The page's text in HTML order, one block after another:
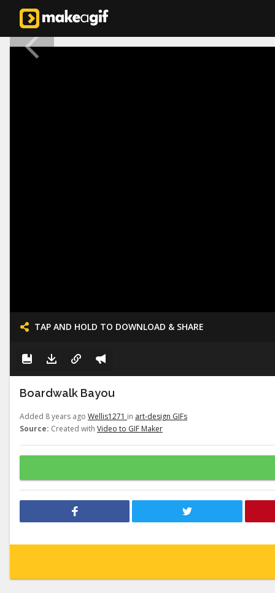
TAP AND HOLD TO DOWNLOAD & SHARE
Boardwalk Bayou
Added 8 years ago Wellis1271 in art-design GIFs
Source: Created with Video to GIF Maker